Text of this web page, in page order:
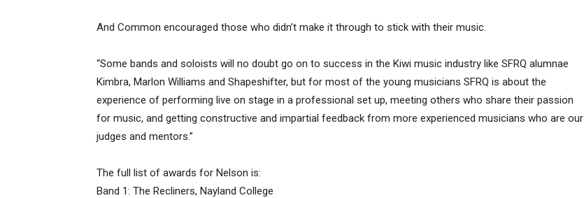
And Common encouraged those who didn’t make it through to stick with their music.
“Some bands and soloists will no doubt go on to success in the Kiwi music industry like SFRQ alumnae
Kimbra, Marlon Williams and Shapeshifter, but for most of the young musicians SFRQ is about the
experience of performing live on stage in a professional set up, meeting others who share their passion
for music, and getting constructive and impartial feedback from more experienced musicians who are our
judges and mentors.”
The full list of awards for Nelson is:
Band 1: The Recliners, Nayland College